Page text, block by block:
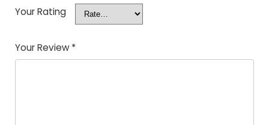
Your Rating
Your Review *